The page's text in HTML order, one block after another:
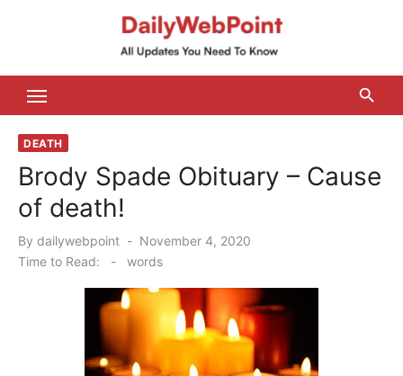
DEATH
Brody Spade Obituary – Cause
of death!
By dailywebpoint
Posted
on
November 4, 2020
Time to Read:
- words